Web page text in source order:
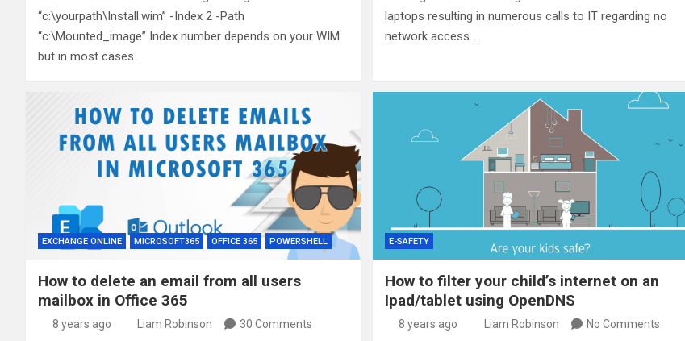
“c:\yourpath\Install.wim” -Index 2 -Path
“c:\Mounted_image” Index number depends on your WIM
but in most cases…
laptops resulting in numerous calls to IT regarding no
network access.…
EXCHANGE ONLINE MICROSOFT365 OFFICE 365 POWERSHELL
How to delete an email from all users
mailbox in Office 365
8 years ago Liam Robinson 30 Comments
E-SAFETY
How to filter your child’s internet on an
Ipad/tablet using OpenDNS
8 years ago Liam Robinson No Comments